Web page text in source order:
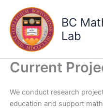
content
BC
Lab
Current
We conduct research
education and support